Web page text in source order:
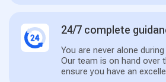
24/7 complete
You are never alone
Our team is on hand over
ensure you have an